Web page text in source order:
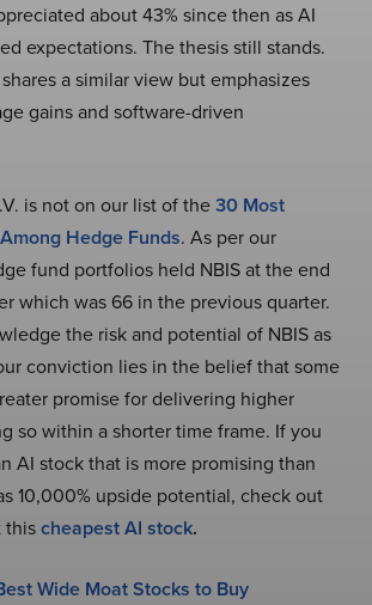
about 43% since then as AI
expectations. The thesis still stands.
a similar view but emphasizes
gains and software-driven
is not on our list of the30 Most
Hedge Funds. As per our
fund portfolios held NBIS at the end
which was 66 in the previous quarter.
the risk and potential of NBIS as
conviction lies in the belief that some
promise for delivering higher
so within a shorter time frame. If you
AI stock that is more promising than
10,000% upside potential, check out
thischeapest AI stock.
Wide Moat Stocks to Buy